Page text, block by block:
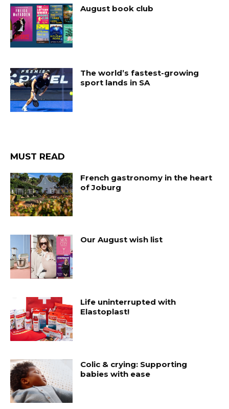
August book club
The world’s fastest-growing
sport lands in SA
MUST READ
French gastronomy in the heart
of Joburg
Our August wish list
Life uninterrupted with
Elastoplast!
Colic & crying: Supporting
babies with ease